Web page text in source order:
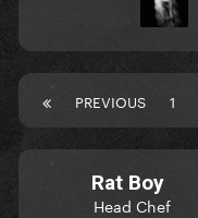
PREVIOUS 1
Rat Boy
Head Chef